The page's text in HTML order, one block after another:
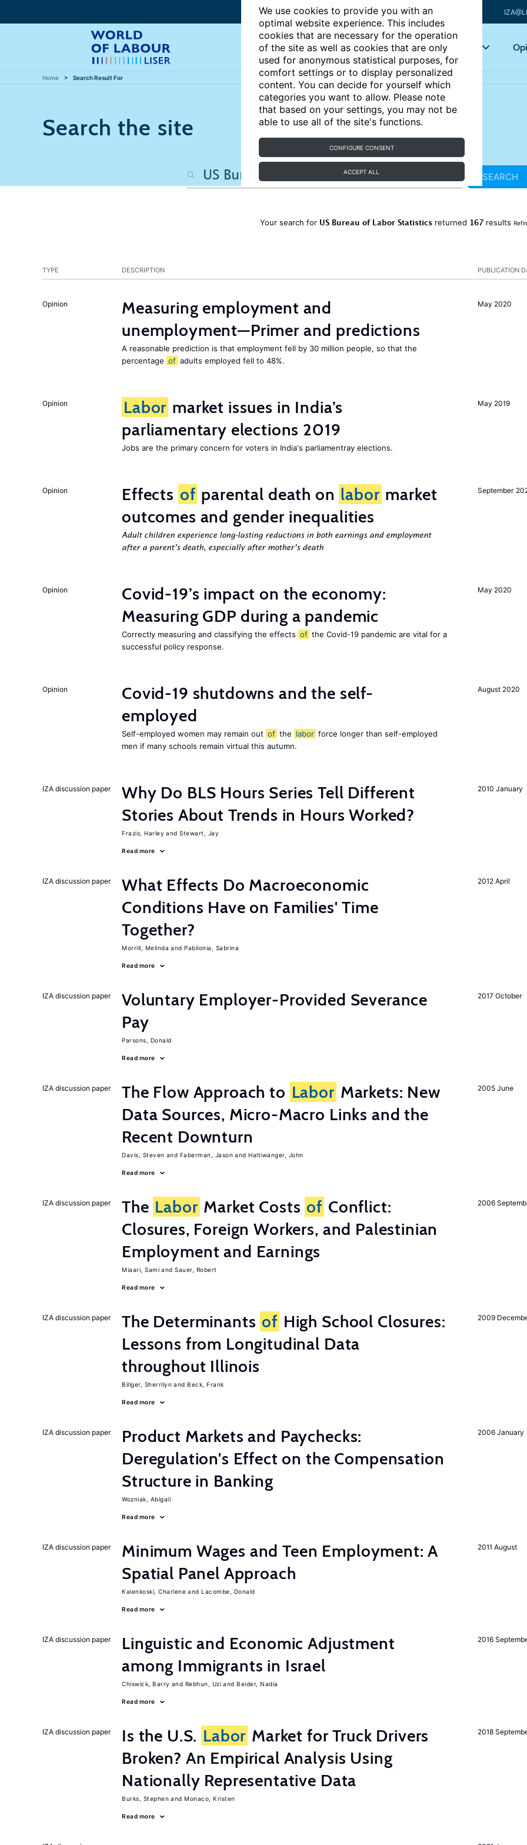
We use cookies to provide you with an
optimal website experience. This includes
cookies that are necessary for the operation
of the site as well as cookies that are only
used for anonymous statistical purposes, for
comfort settings or to display personalized
content. You can decide for yourself which
categories you want to allow. Please note
that based on your settings, you may not be
able to use all of the site's functions.
CONFIGURE CONSENT
ACCEPT ALL
Articles Key topics
Home Search Result For
Search the site
SEARCH
Your search for US Bureau of Labor Statisticsreturned 167results
PUBLICATION
TYPE DESCRIPTION
May 2020
Opinion
Measuring employment and
unemployment—Primer and predictions
A reasonable prediction is that employment fell by 30 million people, so that the
percentage of adults employed fell to 48%.
May 2019
Opinion Labor market issues in India’s
parliamentary elections 2019
Jobs are the primary concern for voters in India's parliamentray elections.
September
Opinion Effects of parental death on labor market
outcomes and gender inequalities
Adult children experience long-lasting reductions in both earnings and employment
after a parent’s death, especially after mother’s death
May 2020
Opinion
Covid-19’s impact on the economy:
Measuring GDP during a pandemic
Correctly measuring and classifying the effects of the Covid-19 pandemic are vital for a
successful policy response.
August 2020
Opinion
Covid-19 shutdowns and the self-
employed
Self-employed women may remain out of the labor force longer than self-employed
men if many schools remain virtual this autumn.
2010 January
IZA discussion paper
Why Do BLS Hours Series Tell Different
Stories About Trends in Hours Worked?
Frazis, Harley Stewart, Jay
Read more
2012 April
IZA discussion paper
What Effects Do Macroeconomic
Conditions Have on Families' Time
Together?
Morrill, Melinda Pabilonia, Sabrina
Read more
2017 October
IZA discussion paper
Voluntary Employer-Provided Severance
Pay
Parsons, Donald
Read more
2005 June
IZA discussion paper The Flow Approach to Labor Markets: New
Data Sources, Micro-Macro Links and the
Recent Downturn
Davis, Steven Faberman, Jason Haltiwanger, John
Read more
2006
IZA discussion paper The Labor Market Costs of Conflict:
Closures, Foreign Workers, and Palestinian
Employment and Earnings
Miaari, Sami Sauer, Robert
Read more
2009
IZA discussion paper The Determinants of High School Closures:
Lessons from Longitudinal Data
throughout Illinois
Billger, Sherrilyn Beck, Frank
Read more
2006 January
IZA discussion paper
Product Markets and Paychecks:
Deregulation's Effect on the Compensation
Structure in Banking
Wozniak, Abigail
Read more
2011 August
IZA discussion paper
Minimum Wages and Teen Employment: A
Spatial Panel Approach
Kalenkoski, Charlene Lacombe, Donald
Read more
2016
IZA discussion paper
Linguistic and Economic Adjustment
among Immigrants in Israel
Chiswick, Barry Rebhun, Uzi Beider, Nadia
Read more
2018
IZA discussion paper Is the U.S. Labor Market for Truck Drivers
Broken? An Empirical Analysis Using
Nationally Representative Data
Burks, Stephen Monaco, Kristen
Read more